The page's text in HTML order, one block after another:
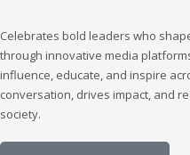
Celebrates bold leaders who
through innovative media
influence, educate, and inspire
conversation, drives impact, and
society.